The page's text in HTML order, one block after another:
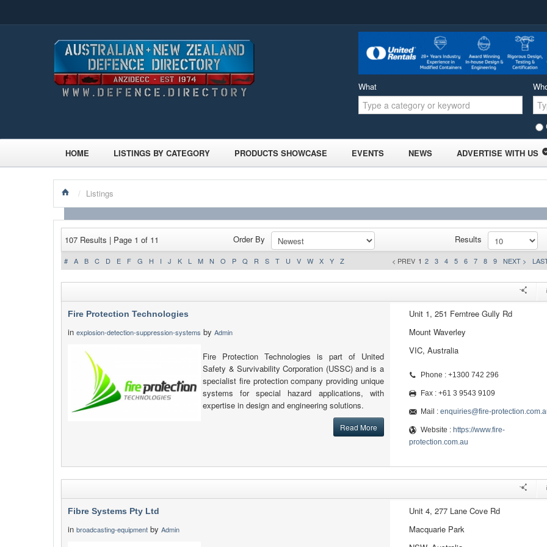
What
HOME LISTINGS BY CATEGORY PRODUCTS SHOWCASE EVENTS NEWS ADVERTISE WITH US
/ Listings
107 Results | Page 1 of 11 Order By Results
# A B C D E F G H I J K L M N O P Q R S T U V W X Y Z < PREV 1 2 3 4 5 6 7 8 9 NEXT >
Fire Protection Technologies
in explosion-detection-suppression-systems by Admin
Fire Protection Technologies is part of United
Safety & Survivability Corporation (USSC) and is a
specialist fire protection company providing unique
systems for special hazard applications, with
expertise in design and engineering solutions.
Read More
Unit 1, 251 Ferntree Gully Rd
Mount Waverley
VIC, Australia
Phone : +1300 742 296
Fax : +61 3 9543 9109
Mail : enquiries@fire-
Website : https://www.fire-
protection.com.au
Fibre Systems Pty Ltd
in broadcasting-equipment by Admin
Unit 4, 277 Lane Cove Rd
Macquarie Park